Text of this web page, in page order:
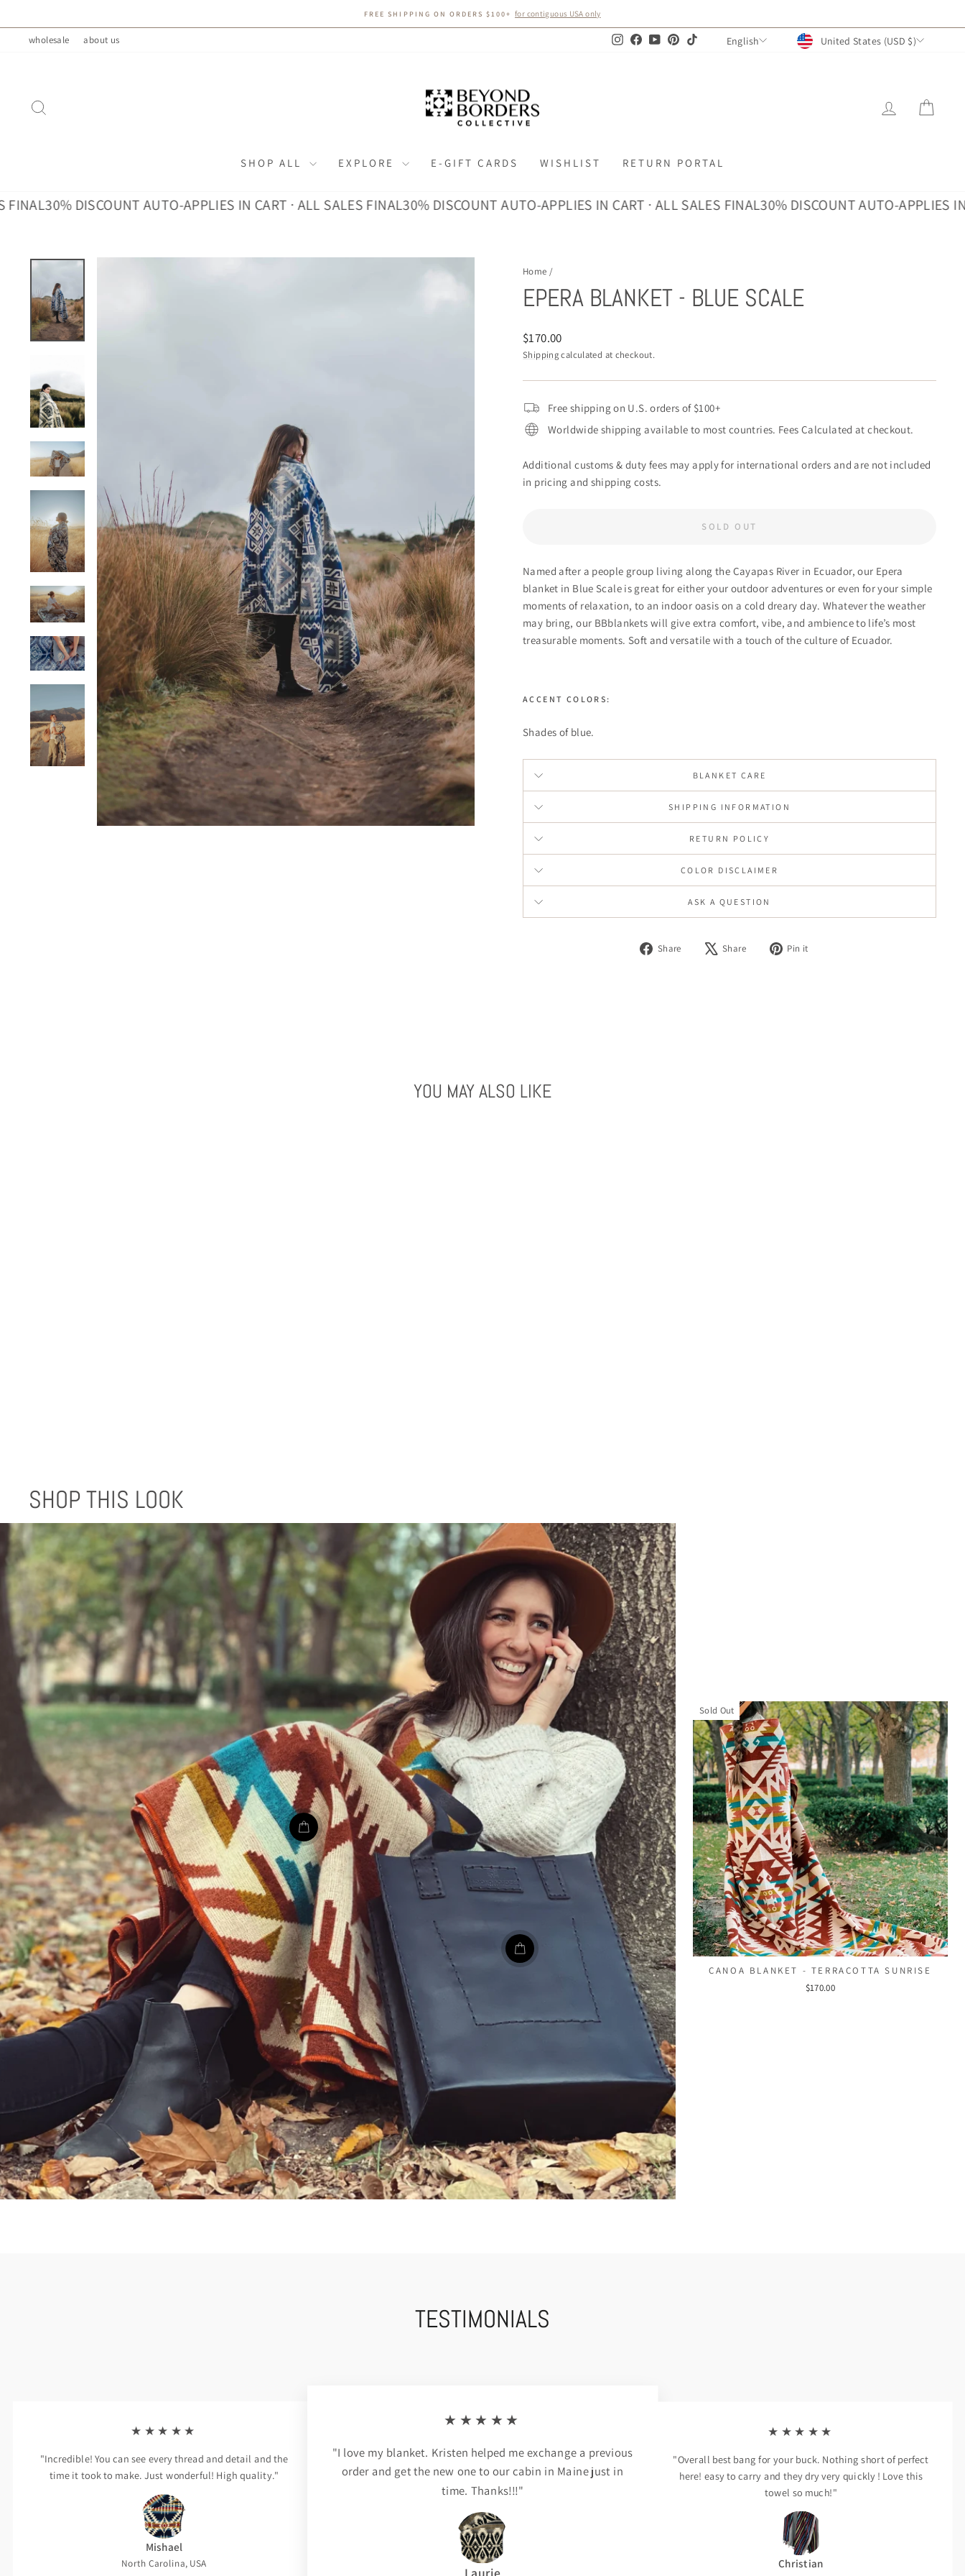
to
content
FREE SHIPPING ON ORDERS $100+ for contiguous USA only
wholesale about us InstagramFacebook
YouTubePinterestTikTok LANGUAGE
English CURRENCY
United States (USD $)
LOG IN
SHOP ALL EXPLORE E-GIFT CARDS WISHLIST RETURN PORTAL
30% DISCOUNT AUTO-APPLIES IN CART · ALL SALES FINAL30% DISCOUNT AUTO-APPLIES IN CART · ALL SALES FINAL30% DISCOUNT AUTO-APPLIES IN CART
Home /
EPERA BLANKET - BLUE SCALE
Regular
price
$170.00
Shippingcalculated at checkout.
Free shipping on U.S. orders of $100+
Worldwide shipping available to most countries. Fees Calculated at checkout.
Additional customs & duty fees may apply for international orders and are not included
in pricing and shipping costs.
SOLD OUT
Named after a people group living along the Cayapas River in Ecuador, our Epera
blanket in Blue Scale is great for either your outdoor adventures or even for your simple
moments of relaxation, to an indoor oasis on a cold dreary day. Whatever the weather
may bring, our BBblankets will give extra comfort, vibe, and ambience to life’s most
treasurable moments. Soft and versatile with a touch of the culture of Ecuador.
ACCENT COLORS:
Shades of blue.
BLANKET CARE
SHIPPING INFORMATION
RETURN POLICY
COLOR DISCLAIMER
ASK A QUESTION
Share
Share Share
Tweet Pin it
YOU MAY ALSO LIKE
SHOP THIS LOOK
Sold Out
CANOA BLANKET - TERRACOTTA SUNRISE
$170.00
TESTIMONIALS
★★★★★
"Incredible! You can see every thread and detail and the
time it took to make. Just wonderful! High quality."
Mishael
North Carolina, USA
★★★★★
"I love my blanket. Kristen helped me exchange a previous
order and get the new one to our cabin in Maine just in
time. Thanks!!!"
★★★★★
"Overall best bang for your buck. Nothing short of perfect
here! easy to carry and they dry very quickly ! Love this
towel so much!"
Christian